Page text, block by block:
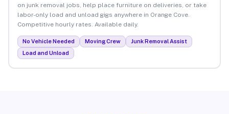
on junk removal jobs, help place furniture on deliveries, or take
labor-only load and unload gigs anywhere in Orange Cove.
Competitive hourly rates. Available daily.
No Vehicle Needed Moving Crew
Junk Removal Assist
Load and Unload